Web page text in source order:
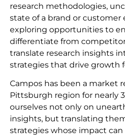
research methodologies,
state of a brand or customer
exploring opportunities to
differentiate from
translate research insights
strategies that drive growth
Campos has been a market
Pittsburgh region for nearly
ourselves not only on
insights, but translating
strategies whose impact